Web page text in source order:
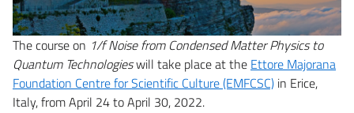
The course on 1/f Noise from Condensed Matter Physics to
Quantum Technologieswill take place at the Ettore Majorana
Foundation Centre for Scientific Culture (EMFCSC) in Erice,
Italy, from April 24 to April 30, 2022.